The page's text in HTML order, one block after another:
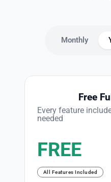
Monthly
Free
Every feature
needed
FREE
All Features Included